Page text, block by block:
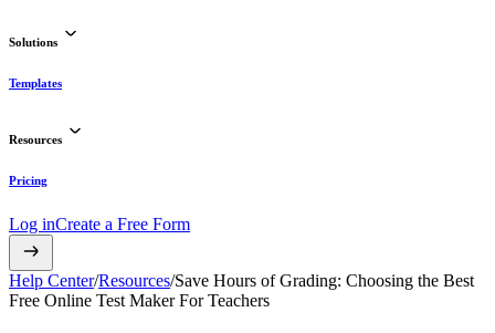
Solutions
Templates
Resources
Pricing
Log inCreate a Free Form
Help Center/Resources/Save Hours of Grading: Choosing the Best
Free Online Test Maker For Teachers